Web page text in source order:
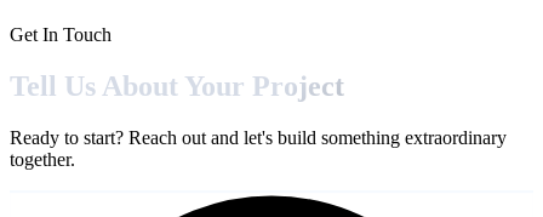
Get In Touch
Tell Us About Your Project
Ready to start? Reach out and let's build something extraordinary
together.